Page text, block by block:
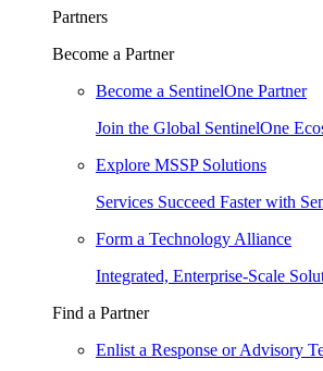
Partners
Become a Partner
Become a SentinelOne Partner
Join the Global SentinelOne
Explore MSSP Solutions
Services Succeed Faster with
Form a Technology Alliance
Integrated, Enterprise-Scale
Find a Partner
Enlist a Response or Advisory